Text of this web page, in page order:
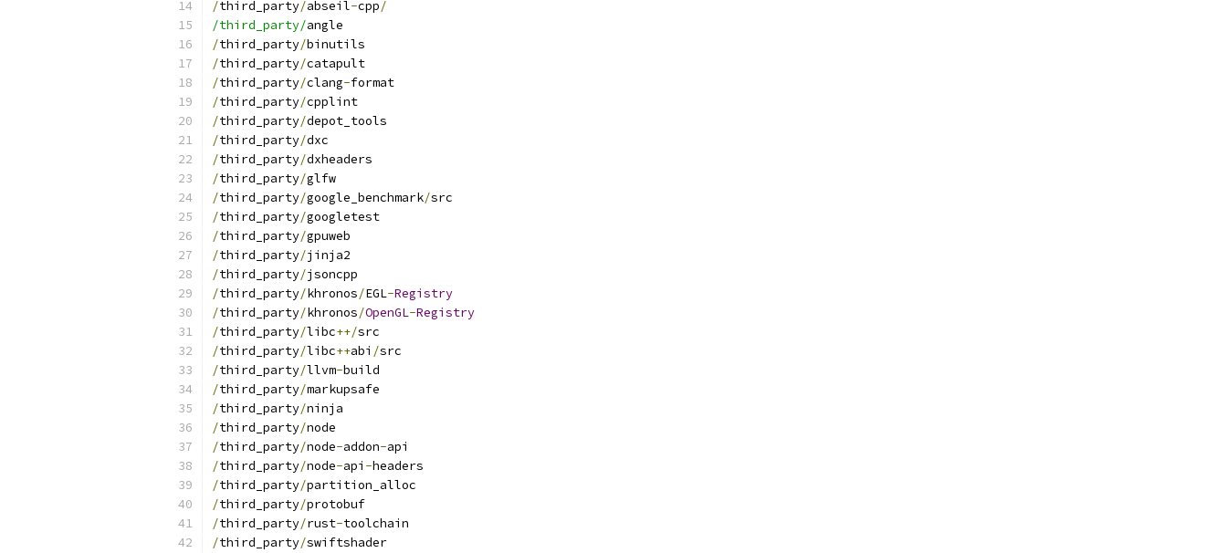
/third_party/abseil-cpp/
/third_party/angle
/third_party/binutils
/third_party/catapult
/third_party/clang-format
/third_party/cpplint
/third_party/depot_tools
/third_party/dxc
/third_party/dxheaders
/third_party/glfw
/third_party/google_benchmark/src
/third_party/googletest
/third_party/gpuweb
/third_party/jinja2
/third_party/jsoncpp
/third_party/khronos/EGL-Registry
/third_party/khronos/OpenGL-Registry
/third_party/libc++/src
/third_party/libc++abi /src
/third_party/llvm-build
/third_party/markupsafe
/third_party/ninja
/third_party/node
/third_party/node-addon-api
/third_party/node-api -headers
/third_party/partition_alloc
/third_party/protobuf
/third_party/rust-toolchain
/third_party/swiftshader